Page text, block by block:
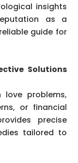
insights
as a
guide for
Solutions
love problems,
or financial
precise
tailored to